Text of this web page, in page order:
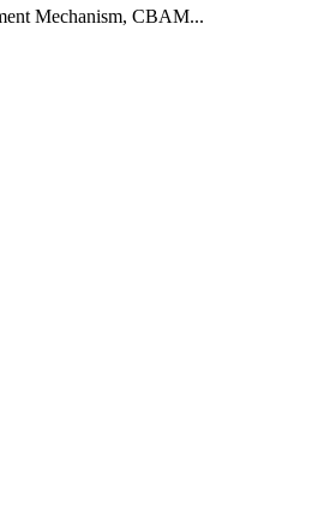
Mechanism, CBAM...